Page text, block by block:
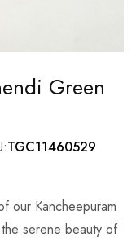
Green
TGC11460529
our Kancheepuram
serene beauty of